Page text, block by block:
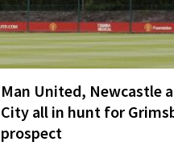
Man United, Newcastle
City all in hunt for
prospect